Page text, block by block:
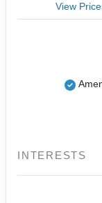
View
INTERESTS